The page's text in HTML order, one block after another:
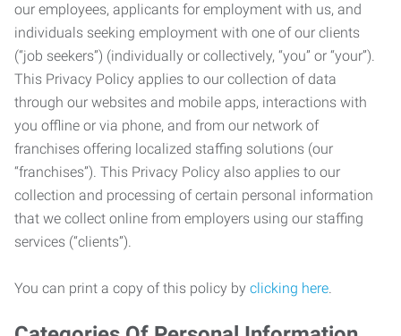
our employees, applicants for employment with us, and
individuals seeking employment with one of our clients
(“job seekers”) (individually or collectively, “you” or “your”).
This Privacy Policy applies to our collection of data
through our websites and mobile apps, interactions with
you offline or via phone, and from our network of
franchises offering localized staffing solutions (our
“franchises”). This Privacy Policy also applies to our
collection and processing of certain personal information
that we collect online from employers using our staffing
services (“clients”).
You can print a copy of this policy by clicking here.